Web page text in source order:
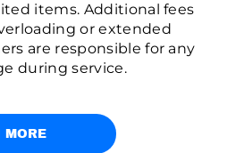
items. Additional fees
or extended
are responsible for any
during service.
MORE